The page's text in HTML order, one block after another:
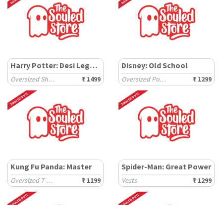
Harry Potter: Desi Legacy
Oversized Shirts ₹ 1499
Disney: Old School
Oversized Polos ₹ 1299
Kung Fu Panda: Master
Oversized T-Shirts ₹ 1199
Spider-Man: Great Power
Vests ₹ 1299